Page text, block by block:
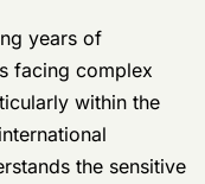
years of
facing complex
within the
the sensitive